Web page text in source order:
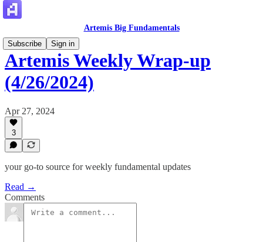
Artemis Big Fundamentals
Subscribe
Sign in
Artemis Weekly Wrap-up
(4/26/2024)
Apr 27, 2024
3
your go-to source for weekly fundamental updates
Read →
Comments